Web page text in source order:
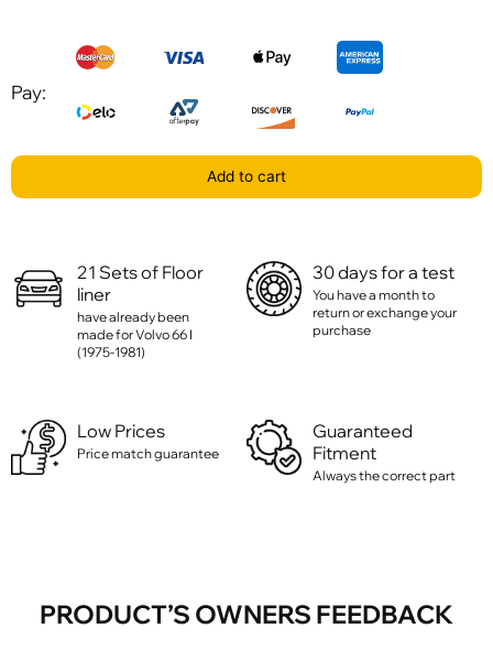
Pay:
Add to cart
21 Sets of Floor
liner
have already been
made for Volvo 66 I
(1975-1981)
30 days for a test
You have a month to
return or exchange your
purchase
Low Prices
Price match guarantee
Guaranteed
Fitment
Always the correct part
PRODUCT’S OWNERS FEEDBACK